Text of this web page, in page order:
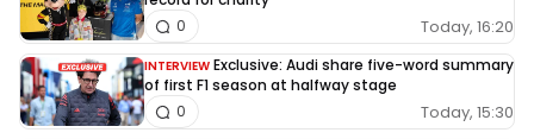
Today, 16:20
0
INTERVIEW Exclusive: Audi share five-word summary
of first F1 season at halfway stage
Today, 15:30
0